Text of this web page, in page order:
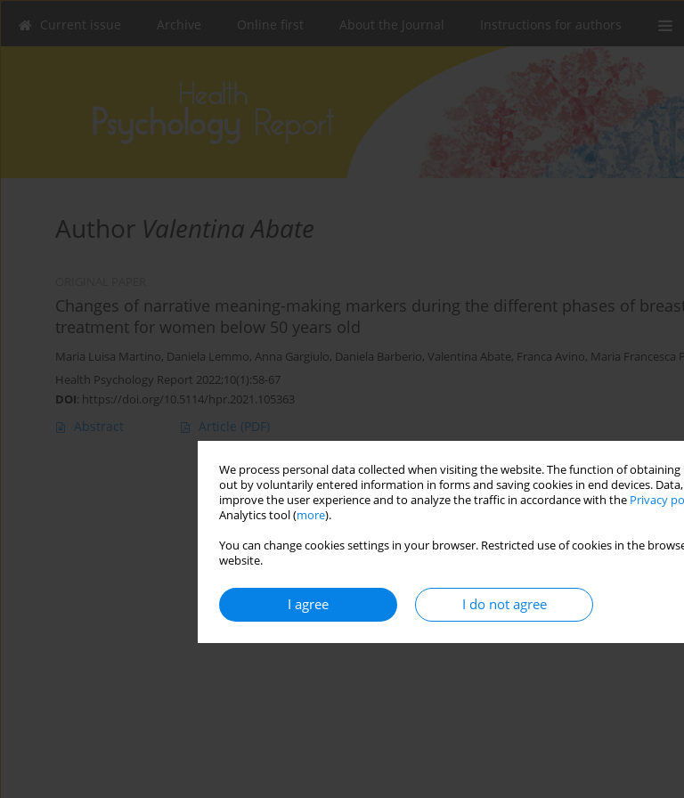
We process personal data collected when visiting the website. The function of
out by voluntarily entered information in forms and saving cookies in end devices.
improve the user experience and to analyze the traffic in accordance with the Privacy
Analytics tool (more).
You can change cookies settings in your browser. Restricted use of cookies in the
website.
I agree I do not agree
Current issue Archive Online first About the Journal Instructions for authors
Author Valentina Abate
Changes of narrative meaning-making markers during the different phases of
treatment for women below 50 years old
Maria Luisa Martino, Daniela Lemmo, Anna Gargiulo, Daniela Barberio, Valentina Abate, Franca Avino, Maria Francesca
Health Psychology Report 2022;10(1):58-67
DOI: https://doi.org/10.5114/hpr.2021.105363
Abstract Article (PDF)